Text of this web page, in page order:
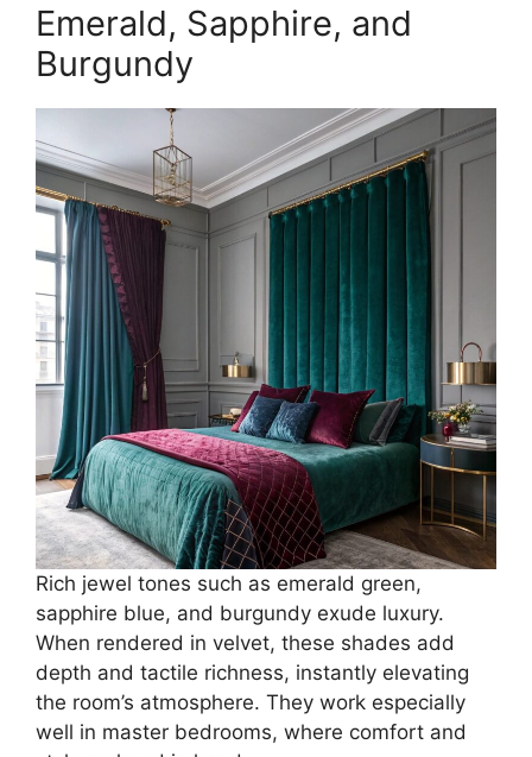
Emerald, Sapphire, and
Burgundy
Rich jewel tones such as emerald green,
sapphire blue, and burgundy exude luxury.
When rendered in velvet, these shades add
depth and tactile richness, instantly elevating
the room’s atmosphere. They work especially
well in master bedrooms, where comfort and